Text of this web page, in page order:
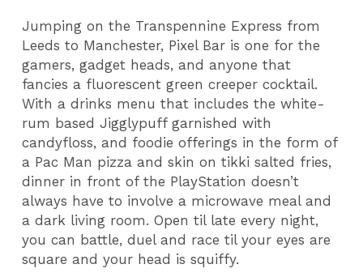
Jumping on the Transpennine Express from
Leeds to Manchester, Pixel Bar is one for the
gamers, gadget heads, and anyone that
fancies a fluorescent green creeper cocktail.
With a drinks menu that includes the white-
rum based Jigglypuff garnished with
candyfloss, and foodie offerings in the form of
a Pac Man pizza and skin on tikki salted fries,
dinner in front of the PlayStation doesn’t
always have to involve a microwave meal and
a dark living room. Open til late every night,
you can battle, duel and race til your eyes are
square and your head is squiffy.